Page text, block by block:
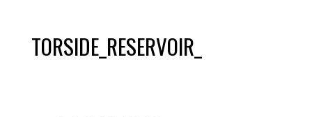
TORSIDE_RESERVOIR_